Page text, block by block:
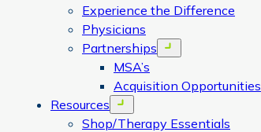
Experience the Difference
Physicians
Partnerships
Open menu
MSA’s
Acquisition Opportunities
Resources
Open menu
Shop/Therapy Essentials